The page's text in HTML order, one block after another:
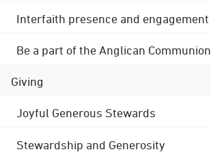
Interfaith presence and engagement
Be a part of the Anglican Communion
Giving
Joyful Generous Stewards
Stewardship and Generosity